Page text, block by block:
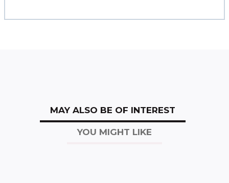
MAY ALSO BE OF INTEREST
YOU MIGHT LIKE